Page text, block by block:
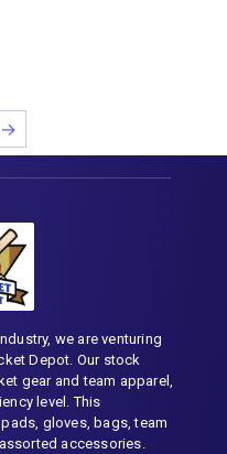
→
we are venturing
Depot. Our stock
gear and team apparel,
level. This
gloves, bags, team
accessories.